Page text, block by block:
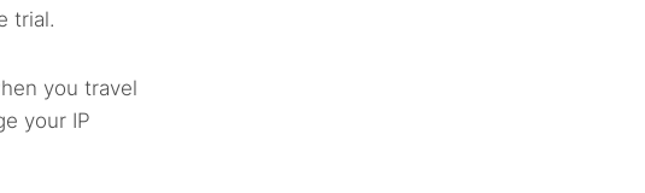
trial.
you travel
your IP